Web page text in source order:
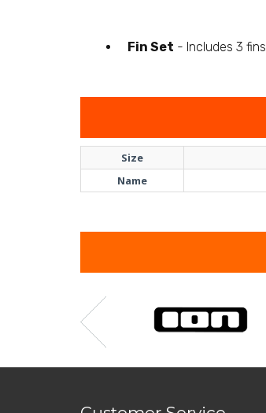
Fin Set - Includes 3 fins.
Size
Name